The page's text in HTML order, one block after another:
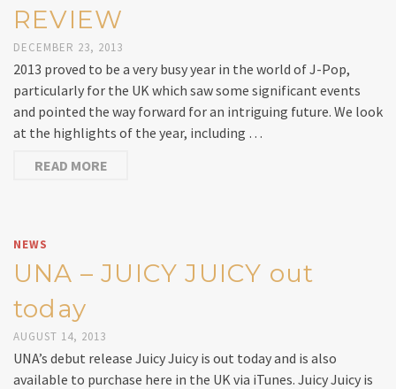
REVIEW
DECEMBER 23, 2013
2013 proved to be a very busy year in the world of J-Pop,
particularly for the UK which saw some significant events
and pointed the way forward for an intriguing future. We look
at the highlights of the year, including …
READ MORE
NEWS
UNA – JUICY JUICY out
today
AUGUST 14, 2013
UNA’s debut release Juicy Juicy is out today and is also
available to purchase here in the UK via iTunes. Juicy Juicy is